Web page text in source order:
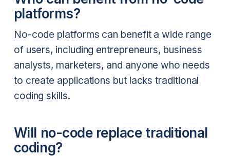
platforms?
No-code platforms can benefit a wide range
of users, including entrepreneurs, business
analysts, marketers, and anyone who needs
to create applications but lacks traditional
coding skills.
Will no-code replace traditional
coding?